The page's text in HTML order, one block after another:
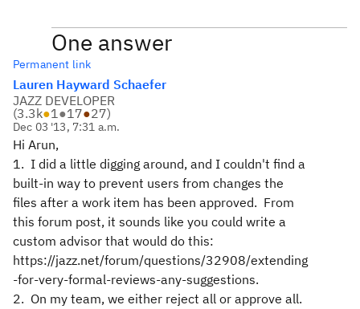
One answer
Permanent link
Lauren Hayward Schaefer
JAZZ DEVELOPER
(3.3k●1●17●27)
Dec 03 '13, 7:31 a.m.
Hi Arun,
1. I did a little digging around, and I couldn't find a
built-in way to prevent users from changes the
files after a work item has been approved. From
this forum post, it sounds like you could write a
custom advisor that would do this:
https://jazz.net/forum/questions/32908/extending
-for-very-formal-reviews-any-suggestions.
2. On my team, we either reject all or approve all.